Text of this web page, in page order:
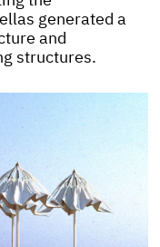
generated a
and
structures.